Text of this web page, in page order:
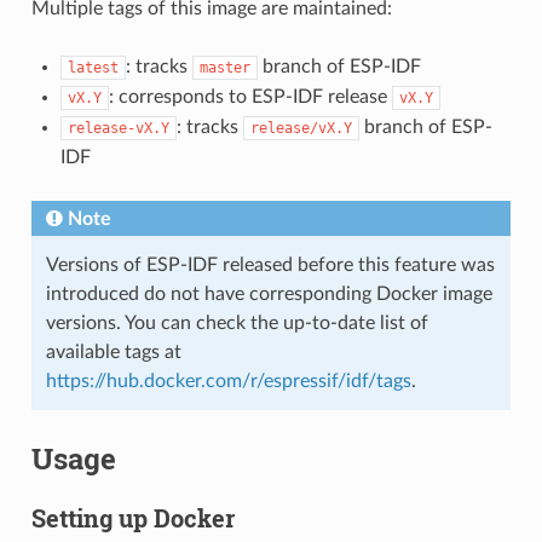
Multiple tags of this image are maintained:
latest : tracks master branch of ESP-IDF
vX.Y : corresponds to ESP-IDF release
vX.Y
release-vX.Y : tracks release/vX.Y
branch of ESP-
IDF
Note
Versions of ESP-IDF released before this feature was
introduced do not have corresponding Docker image
versions. You can check the up-to-date list of
available tags at
https://hub.docker.com/r/espressif/idf/tags.
Usage
Setting up Docker